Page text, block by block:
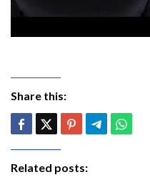
Share this:
Related posts: